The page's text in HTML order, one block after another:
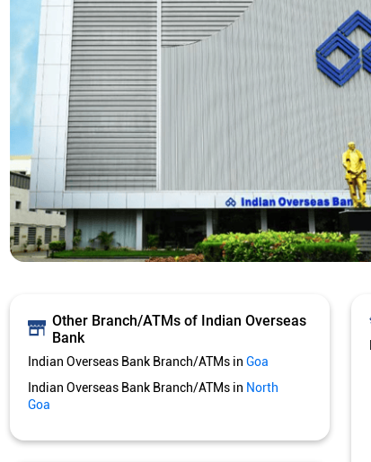
Other Branch/ATMs of Indian Overseas
Bank
Indian Overseas Bank Branch/ATMs in Goa
Indian Overseas Bank Branch/ATMs in North
Goa